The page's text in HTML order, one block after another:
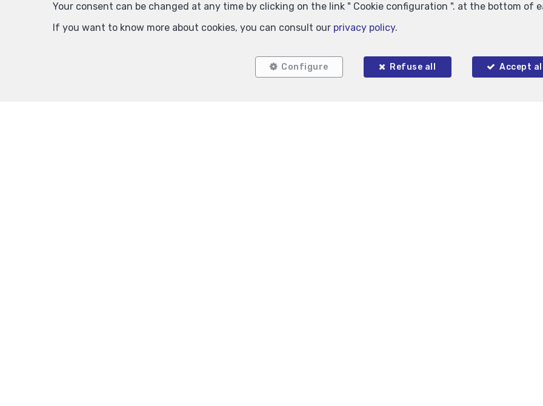
Similar properties
Your consent can be changed at any time by clicking on the link " Cookie configuration ". at the bottom of
If you want to know more about cookies, you can consult our privacy policy.
Configure Refuse all Accept